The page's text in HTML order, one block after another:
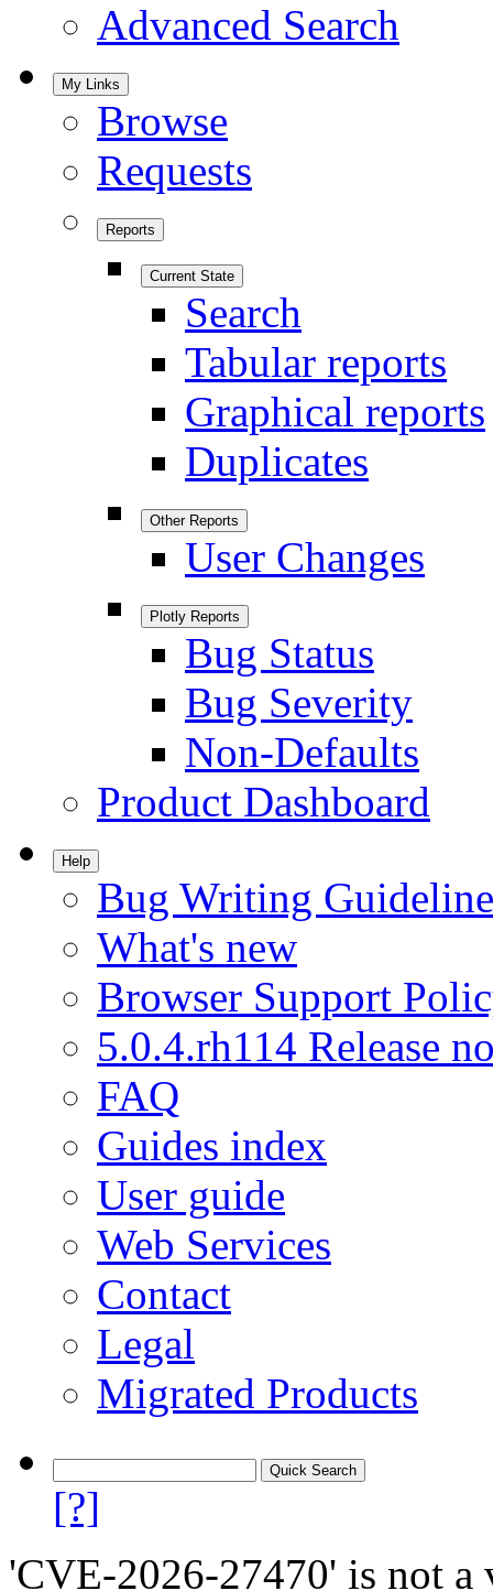
Advanced Search
My Links
Browse
Requests
Reports
Current State
Search
Tabular reports
Graphical reports
Duplicates
Other Reports
User Changes
Plotly Reports
Bug Status
Bug Severity
Non-Defaults
Product Dashboard
Help
Bug Writing
What's new
Browser Support
5.0.4.rh114 Release
FAQ
Guides index
User guide
Web Services
Contact
Legal
Migrated Products
[?]
'CVE-2026-27470' is not a